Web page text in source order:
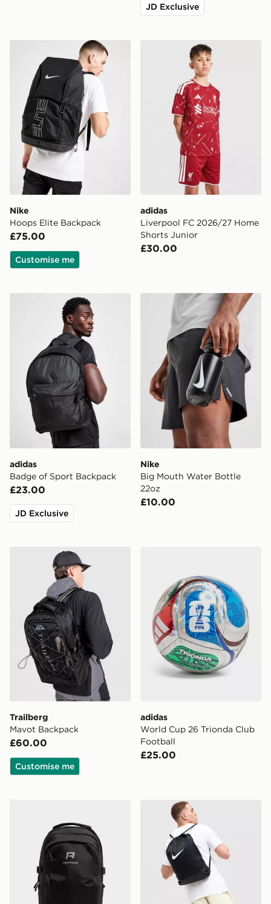
JD Exclusive
Nike Hoops Elite Backpack
Nike
Hoops Elite Backpack
£75.00
Customise me
adidas Liverpool FC
adidas
Liverpool FC 2026/27 Home
Shorts Junior
£30.00
adidas Badge of Sport Backpack
adidas
Badge of Sport Backpack
£23.00
JD Exclusive
Nike Big Mouth Water
Nike
Big Mouth Water Bottle
22oz
£10.00
Trailberg Mavot Backpack
Trailberg
Mavot Backpack
£60.00
Customise me
adidas
World Cup 26 Trionda Club
Football
£25.00
Nike Brasilia Drawstring